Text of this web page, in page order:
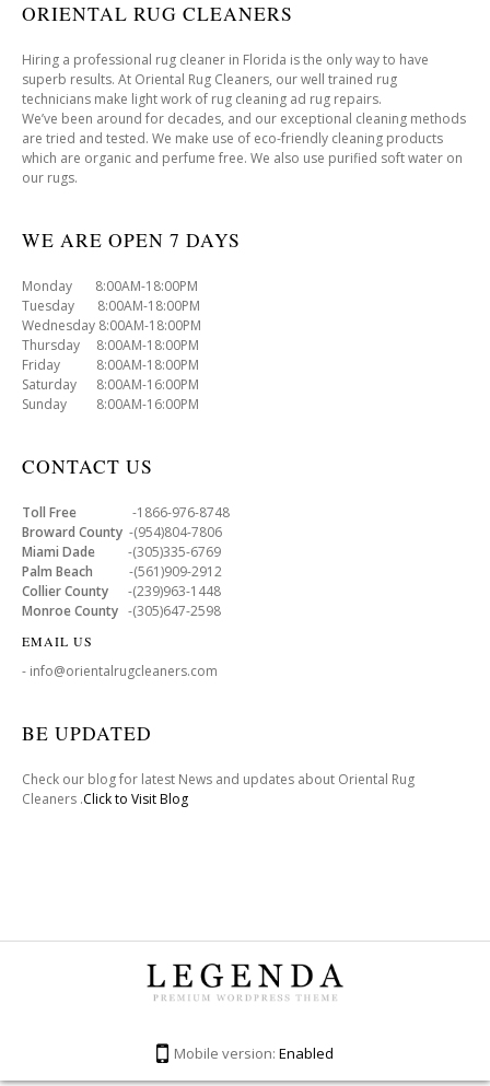
ORIENTAL RUG CLEANERS
Hiring a professional rug cleaner in Florida is the only way to have
superb results. At Oriental Rug Cleaners, our well trained rug
technicians make light work of rug cleaning ad rug repairs.
We’ve been around for decades, and our exceptional cleaning methods
are tried and tested. We make use of eco-friendly cleaning products
which are organic and perfume free. We also use purified soft water on
our rugs.
WE ARE OPEN 7 DAYS
Monday 8:00AM-18:00PM
Tuesday 8:00AM-18:00PM
Wednesday 8:00AM-18:00PM
Thursday 8:00AM-18:00PM
Friday 8:00AM-18:00PM
Saturday 8:00AM-16:00PM
Sunday 8:00AM-16:00PM
CONTACT US
Toll Free -1866-976-8748
Broward County -(954)804-7806
Miami Dade -(305)335-6769
Palm Beach -(561)909-2912
Collier County -(239)963-1448
Monroe County -(305)647-2598
EMAIL US
- info@orientalrugcleaners.com
BE UPDATED
Check our blog for latest News and updates about Oriental Rug
Cleaners .Click to Visit Blog
Mobile version: Enabled